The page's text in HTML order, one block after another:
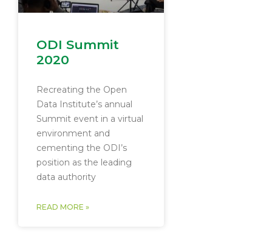
ODI Summit
2020
Recreating the Open
Data Institute’s annual
Summit event in a virtual
environment and
cementing the ODI’s
position as the leading
data authority
READ MORE »